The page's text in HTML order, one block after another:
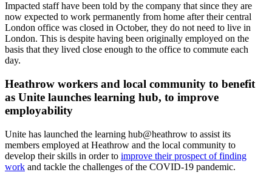
Impacted staff have been told by the company that since they are
now expected to work permanently from home after their central
London office was closed in October, they do not need to live in
London. This is despite having been originally employed on the
basis that they lived close enough to the office to commute each
day.
Heathrow workers and local community to benefit
as Unite launches learning hub, to improve
employability
Unite has launched the learning hub@heathrow to assist its
members employed at Heathrow and the local community to
develop their skills in order to improve their prospect of finding
work and tackle the challenges of the COVID-19 pandemic.